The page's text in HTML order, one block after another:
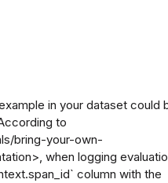
in your dataset could
to
bring-your-own-
when logging
column with the